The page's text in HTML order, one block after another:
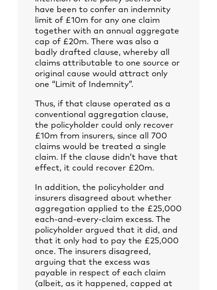
have been to confer an indemnity
limit of £10m for any one claim
together with an annual aggregate
cap of £20m. There was also a
badly drafted clause, whereby all
claims attributable to one source or
original cause would attract only
one “Limit of Indemnity”.
Thus, if that clause operated as a
conventional aggregation clause,
the policyholder could only recover
£10m from insurers, since all 700
claims would be treated a single
claim. If the clause didn’t have that
effect, it could recover £20m.
In addition, the policyholder and
insurers disagreed about whether
aggregation applied to the £25,000
each-and-every-claim excess. The
policyholder argued that it did, and
that it only had to pay the £25,000
once. The insurers disagreed,
arguing that the excess was
payable in respect of each claim
(albeit, as it happened, capped at